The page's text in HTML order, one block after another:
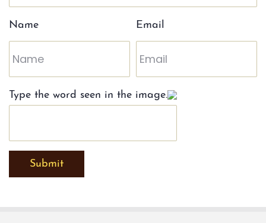
Name Email
Type the word seen in the image.
Submit